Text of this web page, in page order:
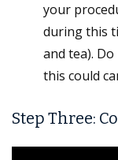
your
during this
and tea).
this could
Step Three: